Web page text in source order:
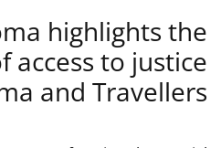
highlights the
access to justice
and Travellers